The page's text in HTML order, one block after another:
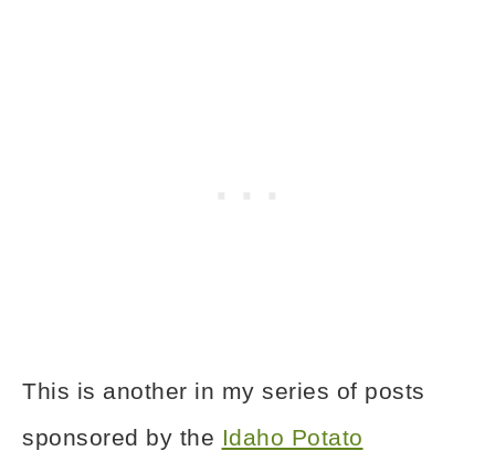
This is another in my series of posts
sponsored by the Idaho Potato